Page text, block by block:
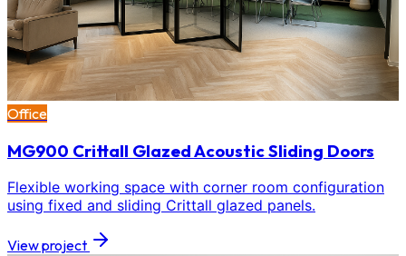
Office
MG900 Crittall Glazed Acoustic Sliding Doors
Flexible working space with corner room configuration
using fixed and sliding Crittall glazed panels.
View project